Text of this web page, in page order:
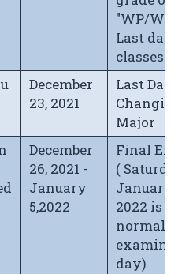
"WP/WF",
Last day of
classes
December
23, 2021
Last Day
Changing
Major
December
26, 2021 -
January
5,2022
Final
( Saturday
January 1,
2022 is
normal
day)